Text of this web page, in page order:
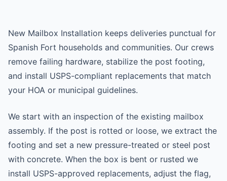
New Mailbox Installation keeps deliveries punctual for
Spanish Fort households and communities. Our crews
remove failing hardware, stabilize the post footing,
and install USPS-compliant replacements that match
your HOA or municipal guidelines.
We start with an inspection of the existing mailbox
assembly. If the post is rotted or loose, we extract the
footing and set a new pressure-treated or steel post
with concrete. When the box is bent or rusted we
install USPS-approved replacements, adjust the flag,